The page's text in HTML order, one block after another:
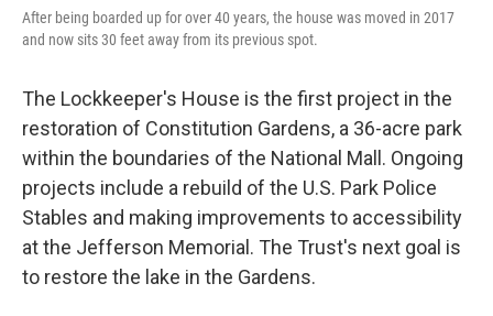
After being boarded up for over 40 years, the house was moved in 2017
and now sits 30 feet away from its previous spot.
The Lockkeeper's House is the first project in the
restoration of Constitution Gardens, a 36-acre park
within the boundaries of the National Mall. Ongoing
projects include a rebuild of the U.S. Park Police
Stables and making improvements to accessibility
at the Jefferson Memorial. The Trust's next goal is
to restore the lake in the Gardens.